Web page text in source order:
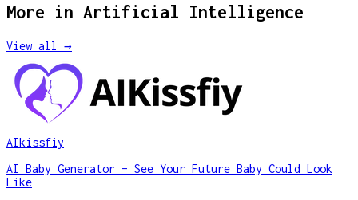
More in Artificial Intelligence
View all →
AIkissfiy
AI Baby Generator – See Your Future Baby Could Look
Like